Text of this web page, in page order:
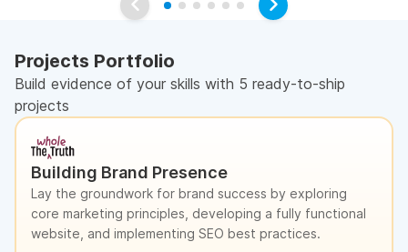
Projects Portfolio
Build evidence of your skills with 5 ready-to-ship
projects
Building Brand Presence
Lay the groundwork for brand success by exploring
core marketing principles, developing a fully functional
website, and implementing SEO best practices.